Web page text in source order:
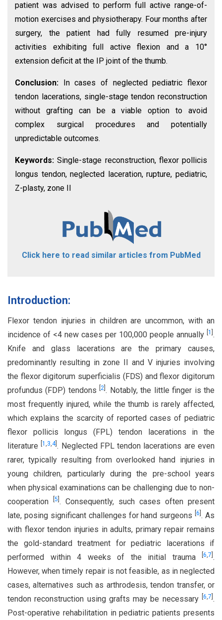
patient was advised to perform full active range-of-
motion exercises and physiotherapy. Four months after
surgery, the patient had fully resumed pre-injury
activities exhibiting full active flexion and a 10°
extension deficit at the IP joint of the thumb.
Conclusion:
In cases of neglected pediatric flexor
tendon lacerations, single-stage tendon reconstruction
without grafting can be a viable option to avoid
complex surgical procedures and potentially
unpredictable outcomes.
Keywords:Single-stage reconstruction, flexor pollicis
longus tendon, neglected laceration, rupture, pediatric,
Z-plasty, zone II
Click here to read similar articles from PubMed
Introduction:
Flexor tendon injuries in children are uncommon, with an
incidence of <4 new cases per 100,000 people annually 1 .
Knife and glass lacerations are the primary causes,
predominantly resulting in zone II and V injuries involving
the flexor digitorum superficialis (FDS) and flexor digitorum
profundus (FDP) tendons[2 . Notably, the little finger is the
most frequently injured, while the thumb is rarely affected,
which explains the scarcity of reported cases of pediatric
flexor pollicis longus (FPL) tendon lacerations in the
literature[1,3,4]. Neglected FPL tendon lacerations are even
rarer, typically resulting from overlooked hand injuries in
young children, particularly during the pre-school years
when physical examinations can be challenging due to non-
cooperation
5 . Consequently, such cases often present
late, posing significant challenges for hand surgeons [6 . As
with flexor tendon injuries in adults, primary repair remains
the gold-standard treatment for pediatric lacerations if
performed within 4 weeks of the initial trauma
6,7 .
However, when timely repair is not feasible, as in neglected
cases, alternatives such as arthrodesis, tendon transfer, or
tendon reconstruction using grafts may be necessary
6,7 .
Post-operative rehabilitation in pediatric patients presents